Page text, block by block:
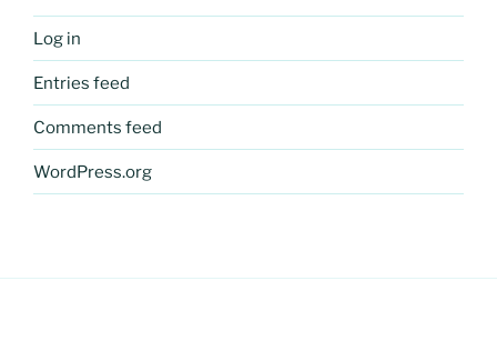
Log in
Entries feed
Comments feed
WordPress.org